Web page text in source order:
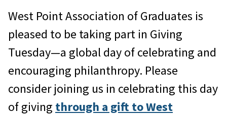
West Point Association of Graduates is
pleased to be taking part in Giving
Tuesday—a global day of celebrating and
encouraging philanthropy. Please
consider joining us in celebrating this day
of giving through a gift to West